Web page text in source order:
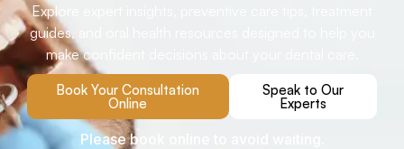
Explore expert insights, preventive care tips, treatment
guides, and oral health resources designed to help you
make confident decisions about your dental care.
Book Your Consultation
Online
Speak to Our
Experts
Please book online to avoid waiting.